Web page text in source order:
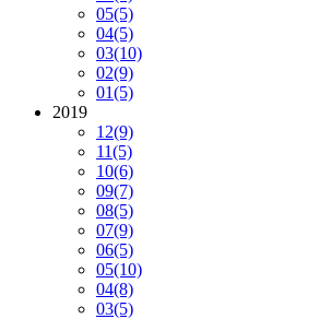
05(5)
04(5)
03(10)
02(9)
01(5)
2019
12(9)
11(5)
10(6)
09(7)
08(5)
07(9)
06(5)
05(10)
04(8)
03(5)